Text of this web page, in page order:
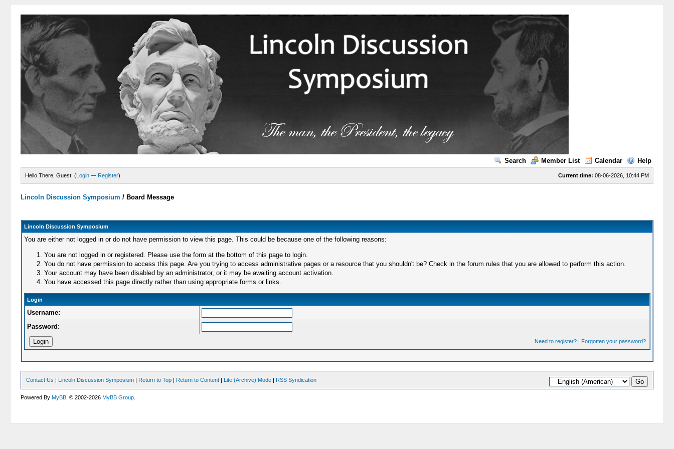
Search Member List Calendar Help
Current time: 08-06-2026, 10:44 PM
Hello There, Guest! (Login — Register)
Lincoln Discussion Symposium / Board Message
Lincoln Discussion Symposium
You are either not logged in or do not have permission to view this page. This could be because one of the following reasons:
You are not logged in or registered. Please use the form at the bottom of this page to login.
You do not have permission to access this page. Are you trying to access administrative pages or a resource that you shouldn't be? Check in the forum rules that you are allowed to perform this action.
Your account may have been disabled by an administrator, or it may be awaiting account activation.
You have accessed this page directly rather than using appropriate forms or links.
Login
Username:
Password:
Need to register?| Forgotten your password?
Contact Us | Lincoln Discussion Symposium | Return to Top | Return to Content | Lite (Archive) Mode | RSS Syndication
Powered ByMyBB , © 2002-2026MyBB Group